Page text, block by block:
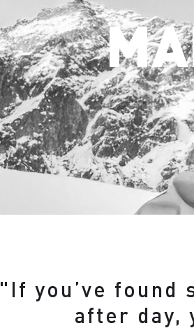
"If you’ve found
after day,